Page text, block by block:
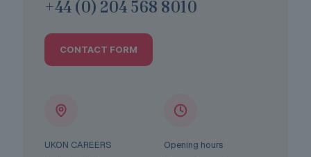
+44 (0) 204 568 8010
CONTACT FORM
UKON CAREERS
Opening hours